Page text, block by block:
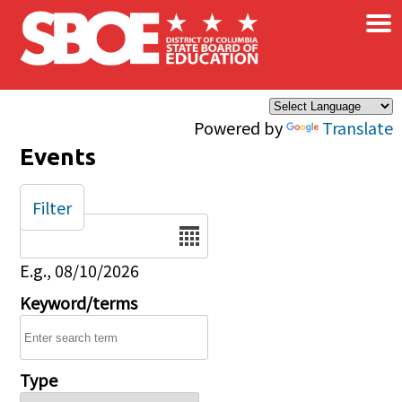
Skip to main content
Powered by Translate
×
Events
Date
E.g., 08/10/2026
Keyword/terms
Type
Filter